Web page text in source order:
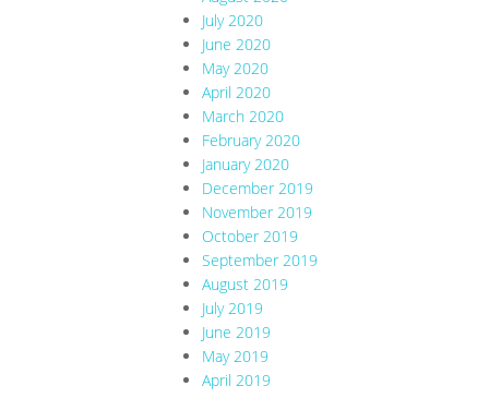
July 2020
June 2020
May 2020
April 2020
March 2020
February 2020
January 2020
December 2019
November 2019
October 2019
September 2019
August 2019
July 2019
June 2019
May 2019
April 2019